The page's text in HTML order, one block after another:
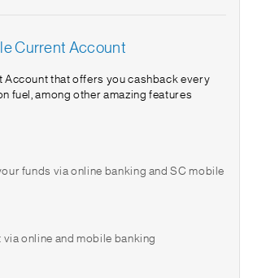
Current Account
Account that offers you cashback every
fuel, among other amazing features
funds via online banking and SC mobile
online and mobile banking